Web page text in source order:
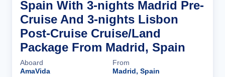
Spain With 3-nights Madrid Pre-
Cruise And 3-nights Lisbon
Post-Cruise Cruise/Land
Package From Madrid, Spain
Aboard
AmaVida
From
Madrid, Spain